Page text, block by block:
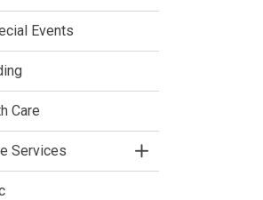
Events
Care
Services
Toggle Section